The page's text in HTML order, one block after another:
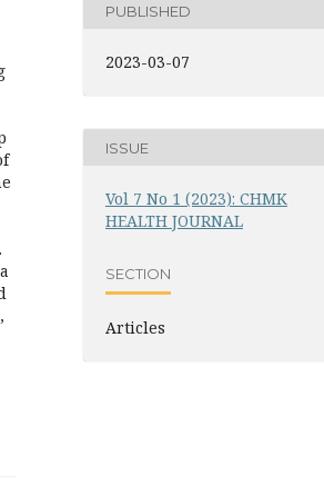
PUBLISHED
2023-03-07
ISSUE
Vol 7 No 1 (2023): CHMK
HEALTH JOURNAL
SECTION
Articles